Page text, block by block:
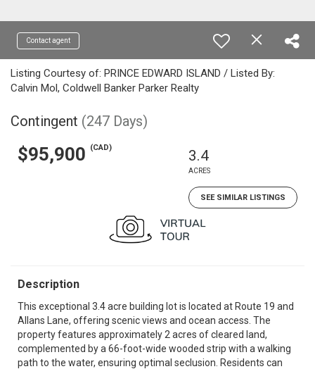
Contact agent
Listing Courtesy of: PRINCE EDWARD ISLAND / Listed By:
Calvin Mol, Coldwell Banker Parker Realty
Contingent (247 Days)
$95,900 (CAD) 3.4
ACRES
SEE SIMILAR LISTINGS
Description
This exceptional 3.4 acre building lot is located at Route 19 and
Allans Lane, offering scenic views and ocean access. The
property features approximately 2 acres of cleared land,
complemented by a 66-foot-wide wooded strip with a walking
path to the water, ensuring optimal seclusion. Residents can